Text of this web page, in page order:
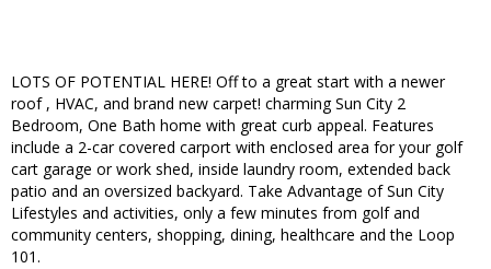
LOTS OF POTENTIAL HERE! Off to a great start with a newer
roof , HVAC, and brand new carpet! charming Sun City 2
Bedroom, One Bath home with great curb appeal. Features
include a 2-car covered carport with enclosed area for your golf
cart garage or work shed, inside laundry room, extended back
patio and an oversized backyard. Take Advantage of Sun City
Lifestyles and activities, only a few minutes from golf and
community centers, shopping, dining, healthcare and the Loop
101.